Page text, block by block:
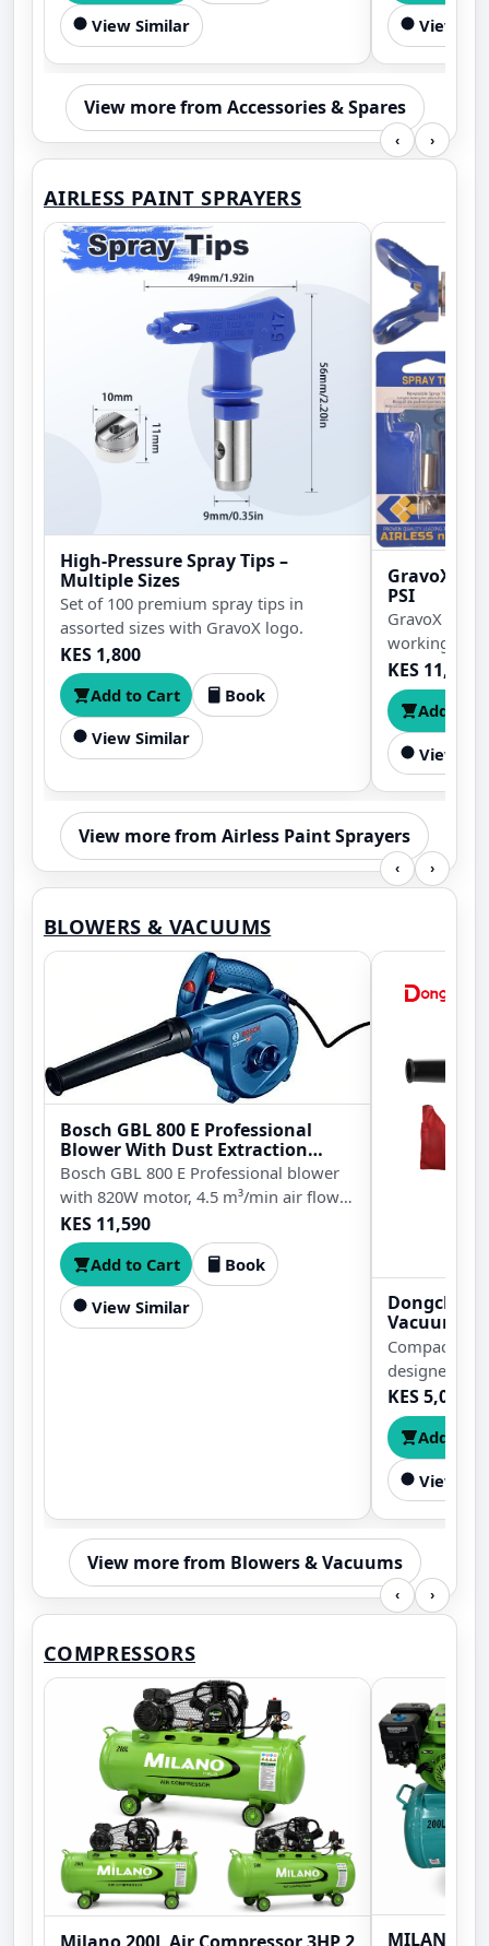
View Similar
View
View more from Accessories & Spares
AIRLESS PAINT SPRAYERS
‹ ›
High-Pressure Spray Tips –
Multiple Sizes
Set of 100 premium spray tips in
assorted sizes with GravoX logo.
KES 1,800
Add to Cart
Book
View Similar
GravoX
PSI
GravoX
working
and strong
primer,
finishing
KES 11,500
Add to
View
View more from Airless Paint Sprayers
BLOWERS & VACUUMS
‹ ›
Bosch GBL 800 E Professional
Blower With Dust Extraction
820W
Bosch GBL 800 E Professional blower
with 820W motor, 4.5 m³/min air flow,
16,000rpm no-load speed, dust
extraction function, nozzle, and dust
bag for cleaning workshops, machines,
tools, and work areas.
KES 11,590
Add to Cart
Book
View Similar
Vacuum
Compact
designed for
cleaning
KES 5,000
Add to
View
View more from Blowers & Vacuums
COMPRESSORS
‹ ›
MILANO